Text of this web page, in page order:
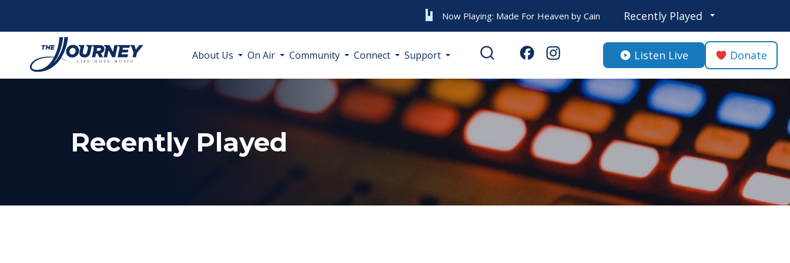
Now Playing: Made For Heaven by Cain Recently Played
About Us On Air Community Connect Support Listen Live Donate
Recently Played